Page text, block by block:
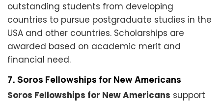
outstanding students from developing
countries to pursue postgraduate studies in the
USA and other countries. Scholarships are
awarded based on academic merit and
financial need.
7. Soros Fellowships for New Americans
Soros Fellowships for New Americans support